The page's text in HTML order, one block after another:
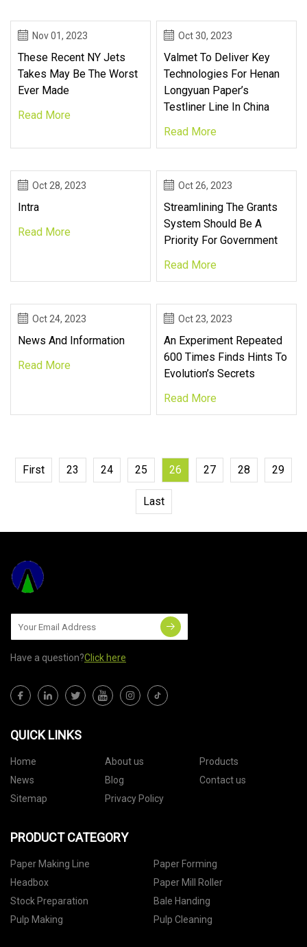
Nov 01, 2023
These Recent NY Jets
Takes May Be The Worst
Ever Made
Read More
Oct 30, 2023
Valmet To Deliver Key
Technologies For Henan
Longyuan Paper’s
Testliner Line In China
Read More
Oct 28, 2023
Intra
Read More
Oct 26, 2023
Streamlining The Grants
System Should Be A
Priority For Government
Read More
Oct 24, 2023
News And Information
Read More
Oct 23, 2023
An Experiment Repeated
600 Times Finds Hints To
Evolution’s Secrets
Read More
First 23 24 25 26 27 28 29
Last
Have a question?Click here
QUICK LINKS
Home About us
Products
News
Blog
Contact us
Sitemap
Privacy Policy
PRODUCT CATEGORY
Paper Making Line
Paper Forming
Headbox
Paper Mill Roller
Stock Preparation
Bale Handing
Pulp Making
Pulp Cleaning